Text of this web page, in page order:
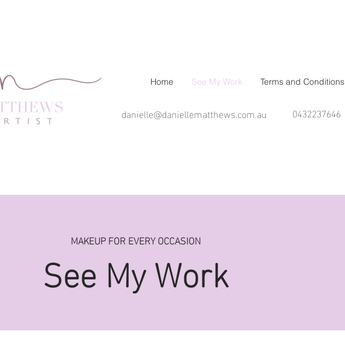
Home See My Work Terms and Conditions
danielle@daniellematthews.com.au 0432237646
MAKEUP FOR EVERY OCCASION
See My Work